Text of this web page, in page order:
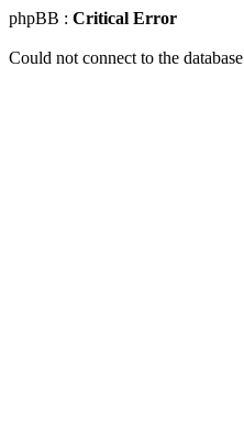
phpBB : Critical Error
Could not connect to the database